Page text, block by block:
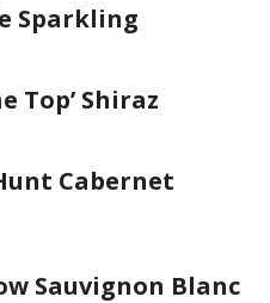
Sparkling
Top’ Shiraz
Cabernet
Sauvignon Blanc